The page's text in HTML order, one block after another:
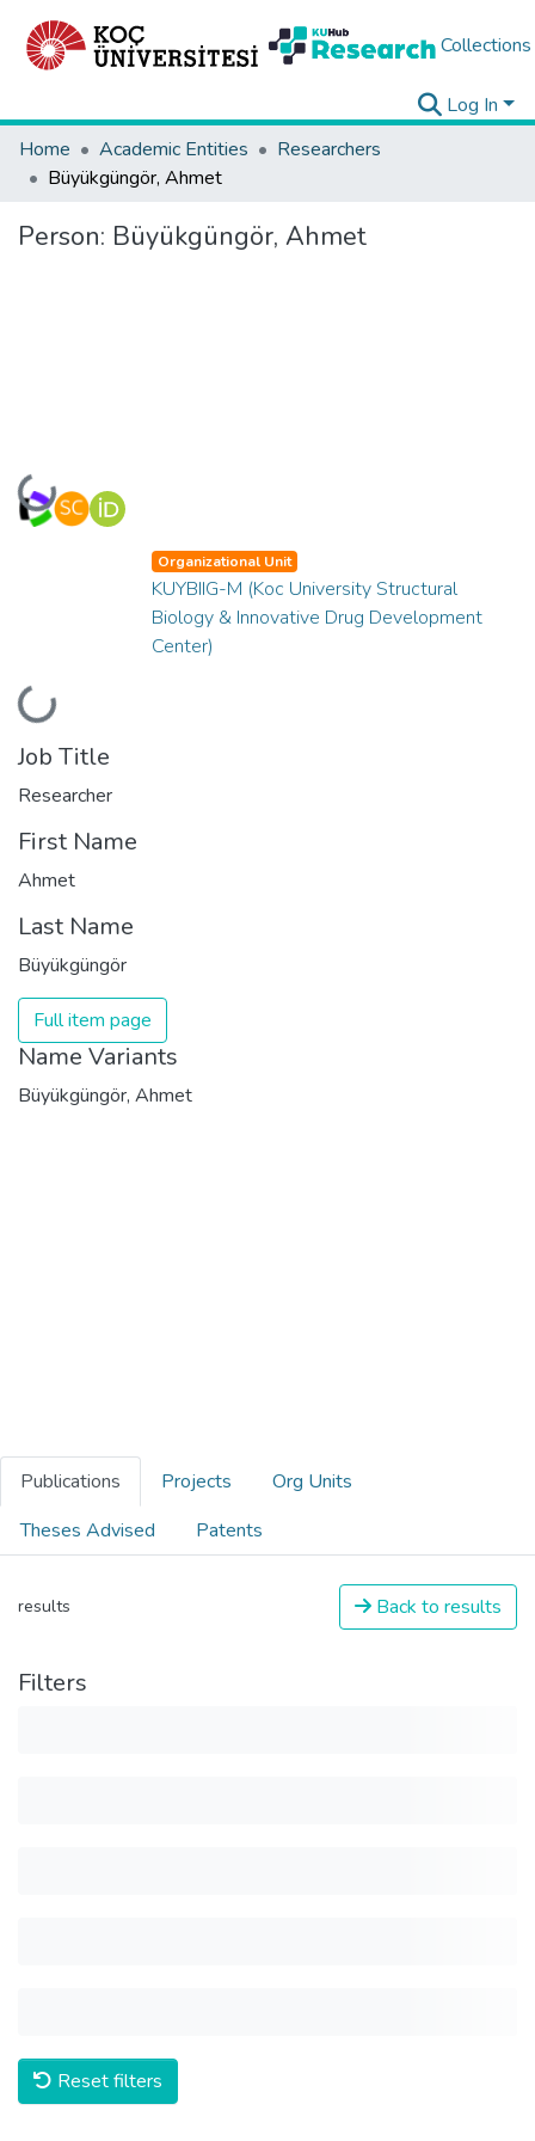
Collections
Log In
Home
Academic Entities
Researchers
Büyükgüngör, Ahmet
Person: Büyükgüngör, Ahmet
Loading...
Loading...
Organizational Unit
KUYBIIG-M (Koc University Structural
Biology & Innovative Drug Development
Center)
Job Title
Researcher
First Name
Ahmet
Last Name
Büyükgüngör
Full item page
Name Variants
Büyükgüngör, Ahmet
Publications Projects
Org Units
Theses Advised
Patents
results Back to results
Filters
Reset filters